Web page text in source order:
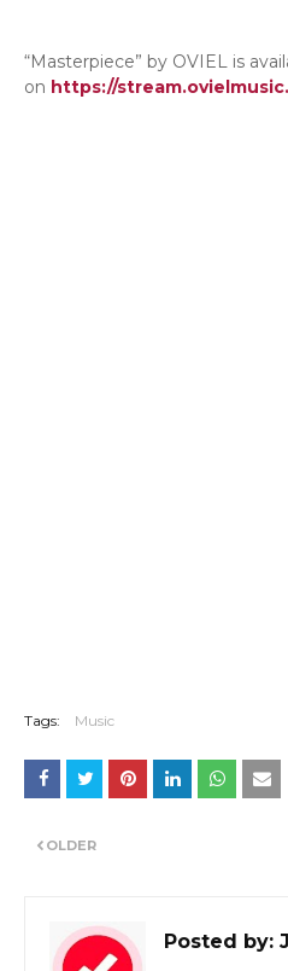
“Masterpiece” by OVIEL is
on https://
Tags: Music
OLDER
Posted by: